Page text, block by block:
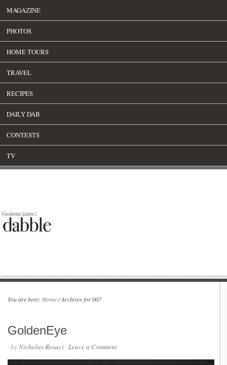
MAGAZINE
PHOTOS
HOME TOURS
TRAVEL
RECIPES
DAILY DAB
CONTESTS
TV
You are here: Home/Archives for 007
GoldenEye
· byNicholas Rosaci ·Leave a Comment